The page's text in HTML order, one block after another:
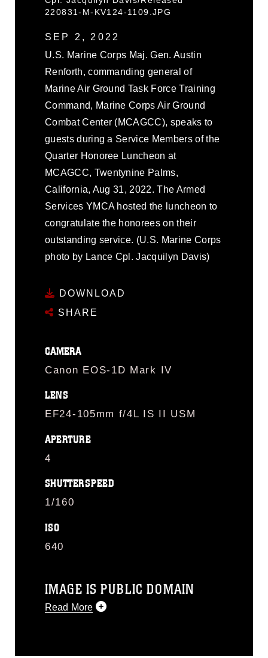
220831-M-KV124-1109.JPG
SEP 2, 2022
U.S. Marine Corps Maj. Gen. Austin
Renforth, commanding general of
Marine Air Ground Task Force Training
Command, Marine Corps Air Ground
Combat Center (MCAGCC), speaks to
guests during a Service Members of the
Quarter Honoree Luncheon at
MCAGCC, Twentynine Palms,
California, Aug 31, 2022. The Armed
Services YMCA hosted the luncheon to
congratulate the honorees on their
outstanding service. (U.S. Marine Corps
photo by Lance Cpl. Jacquilyn Davis)
DOWNLOAD
SHARE
CAMERA
Canon EOS-1D Mark IV
LENS
EF24-105mm f/4L IS II USM
APERTURE
4
SHUTTERSPEED
1/160
ISO
640
IMAGE IS PUBLIC DOMAIN
Read More